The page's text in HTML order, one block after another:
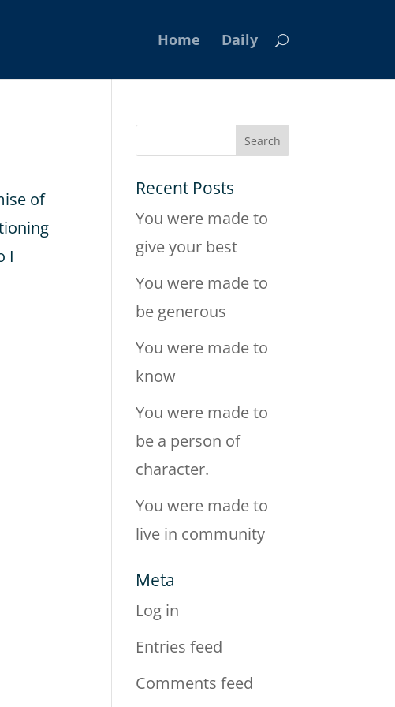
Home Daily
of
I
Recent Posts
You were made to
give your best
You were made to
be generous
You were made to
know
You were made to
be a person of
character.
You were made to
live in community
Meta
Log in
Entries feed
Comments feed